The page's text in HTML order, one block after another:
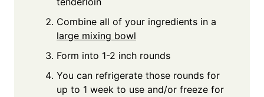
Combine all of your ingredients in a
large mixing bowl
Form into 1-2 inch rounds
You can refrigerate those rounds for
up to 1 week to use and/or freeze for